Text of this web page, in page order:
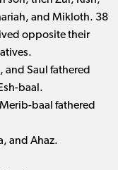
and Mikloth. 38
opposite their
and Saul fathered
baal.
baal fathered
and Ahaz.